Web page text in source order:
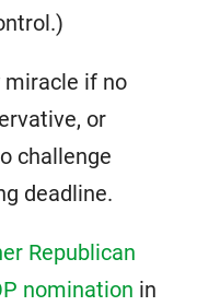
miracle if no
or
challenge
deadline.
Republican
nomination in